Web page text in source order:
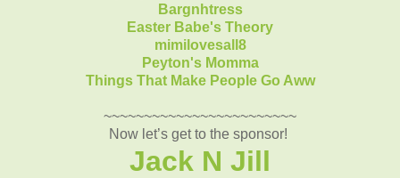
Bargnhtress
Easter Babe's Theory
mimilovesall8
Peyton's Momma
Things That Make People Go Aww
~~~~~~~~~~~~~~~~~~~~~~~~
Now let’s get to the sponsor!
Jack N Jill